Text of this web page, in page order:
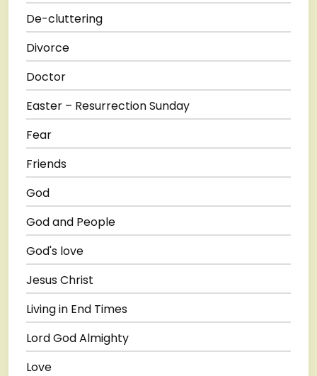
De-cluttering
Divorce
Doctor
Easter – Resurrection Sunday
Fear
Friends
God
God and People
God's love
Jesus Christ
Living in End Times
Lord God Almighty
Love